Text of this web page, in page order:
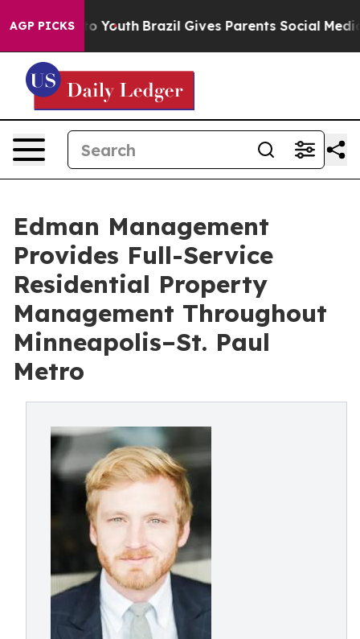
AGP PICKSto Youth Brazil Gives Parents Social Media
Edman Management
Provides Full-Service
Residential Property
Management Throughout
Minneapolis–St. Paul
Metro